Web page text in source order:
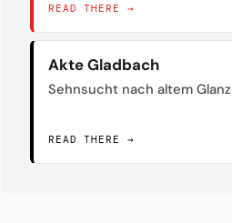
READ THERE →
Akte Gladbach
Sehnsucht nach altem Glanz
READ THERE →